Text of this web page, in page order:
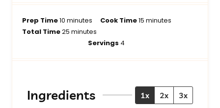
Prep Time10 m
i
minutes Cook Time15m
s
minutes
Total Time25 m
s
minutes
Servings 4
Ingredients 1x 2x 3x